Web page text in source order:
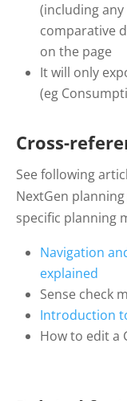
(including
comparative
on the page
It will only
(eg
Cross-
See following
NextGen
specific planning
Navigation
explained
Sense check
Introduction
Howto edit a